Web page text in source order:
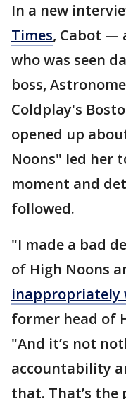
In a new
Times, Cabot —
who was seen
boss,
Coldplay's
opened up
Noons" led her
moment and
followed.
"I made a bad
of High Noons
inappropriately
former head of
"And it’s not
accountability
that. That’s the